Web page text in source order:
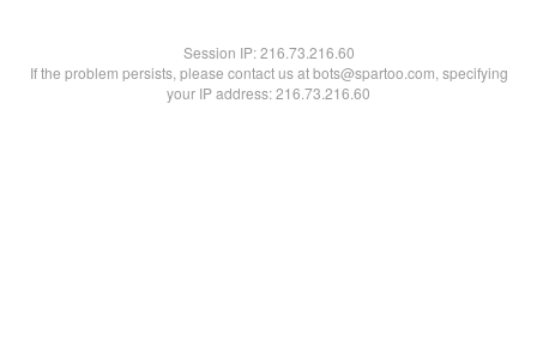
Session IP:216.73.216.60
If the problem persists, please contact us at bots@spartoo.com, specifying
your IP address: 216.73.216.60